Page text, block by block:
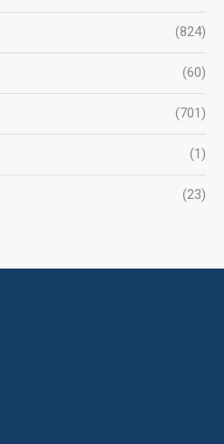
(824)
(60)
(701)
(1)
(23)